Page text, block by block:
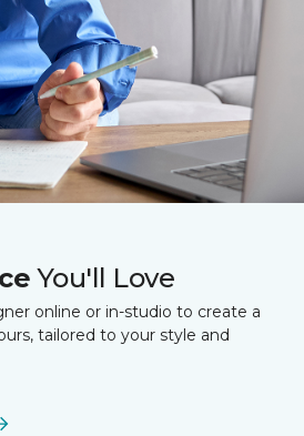
You'll Love
online or in-studio to create a
tailored to your style and